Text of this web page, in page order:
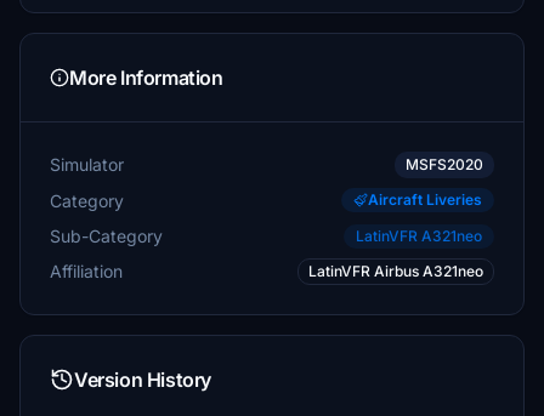
More Information
Simulator MSFS2020
Category Aircraft Liveries
Sub-Category LatinVFR A321neo
Affiliation LatinVFR Airbus A321neo
Version History